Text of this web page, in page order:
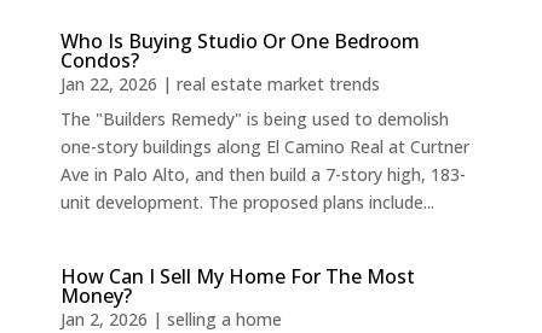
Who Is Buying Studio Or One Bedroom
Condos?
Jan 22, 2026 | real estate market trends
The "Builders Remedy" is being used to demolish
one-story buildings along El Camino Real at Curtner
Ave in Palo Alto, and then build a 7-story high, 183-
unit development. The proposed plans include...
How Can I Sell My Home For The Most
Money?
Jan 2, 2026 | selling a home